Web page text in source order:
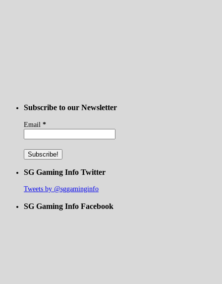
Subscribe to our Newsletter
Email *
SG Gaming Info Twitter
Tweets by @sggaminginfo
SG Gaming Info Facebook